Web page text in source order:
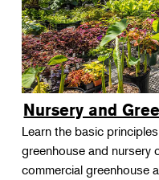
Nursery and
Learn the basic
greenhouse and nursery
commercial greenhouse